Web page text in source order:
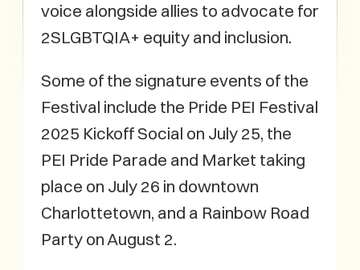
voice alongside allies to advocate for
2SLGBTQIA+ equity and inclusion.
Some of the signature events of the
Festival include the Pride PEI Festival
2025 Kickoff Social on July 25, the
PEI Pride Parade and Market taking
place on July 26 in downtown
Charlottetown, and a Rainbow Road
Party on August 2.